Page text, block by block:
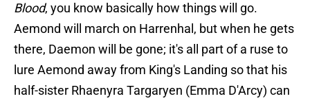
Blood, you know basically how things will go.
Aemond will march on Harrenhal, but when he gets
there, Daemon will be gone; it's all part of a ruse to
lure Aemond away from King's Landing so that his
half-sister Rhaenyra Targaryen (Emma D'Arcy) can